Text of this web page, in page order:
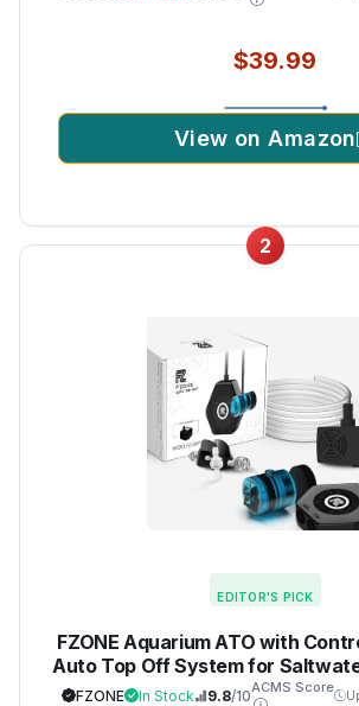
$39.99
View on Amazon
2
EDITOR'S PICK
FZONE Aquarium ATO with
Auto Top Off System for
Freshwater Aquarium
FZONE In Stock 9.8/10ACMS Score